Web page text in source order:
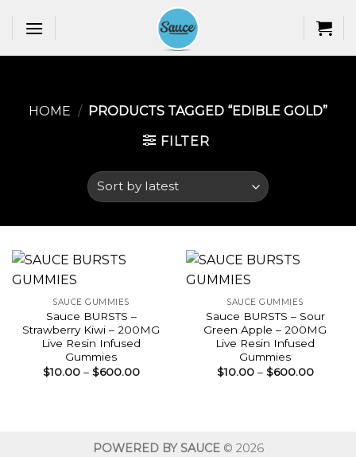
HOME / PRODUCTS TAGGED “EDIBLE GOLD​”
FILTER
SAUCE GUMMIES
Sauce BURSTS –
Strawberry Kiwi – 200MG
Live Resin Infused
Gummies
$10.00 – $600.00Price
SAUCE GUMMIES
Sauce BURSTS – Sour
Green Apple – 200MG
Live Resin Infused
Gummies
$10.00 – $600.00Price
POWERED BY SAUCE© 2026